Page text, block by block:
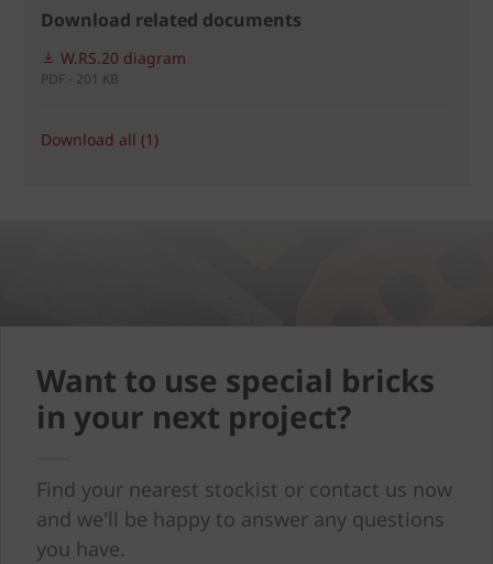
Download related documents
W.RS.20 diagram
PDF - 201 KB
Download all (1)
Want to use special bricks
in your next project?
Find your nearest stockist or contact us now
and we'll be happy to answer any questions
you have.